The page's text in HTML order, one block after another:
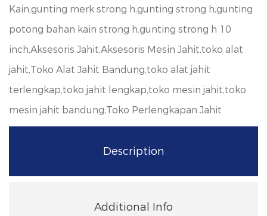
Kain,gunting merk strong h,gunting strong h,gunting
potong bahan kain strong h,gunting strong h 10
inch,Aksesoris Jahit,Aksesoris Mesin Jahit,toko alat
jahit,Toko Alat Jahit Bandung,toko alat jahit
terlengkap,toko jahit lengkap,toko mesin jahit,toko
mesin jahit bandung,Toko Perlengkapan Jahit
Description
Additional Info